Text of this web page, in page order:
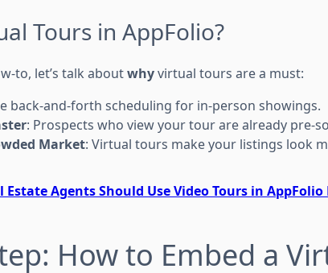
Tours in AppFolio?
to, let’s talk aboutwhyvirtual tours are a must:
back-and-forth scheduling for in-person showings.
: Prospects who view your tour are already pre-
Market: Virtual tours make your listings look
Estate Agents Should Use Video Tours in
How to Embed a